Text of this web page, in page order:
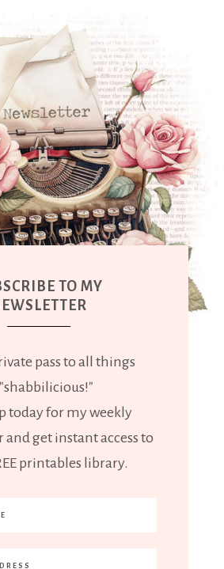
TO MY
pass to all things
"shabbilicious!"
today for my weekly
and get instant access to
printables library.